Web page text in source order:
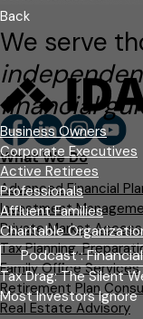
Back
We serve
financial
Business Owners
Corporate Executives
Active Retirees
Professionals
Affluent Families
Charitable
Podcast :
Tax Drag: The Silent
Most Investors Ignore
What We Do
Advanced Financial
Investment
Private Market Access
Tax Planning,
Family Office Services
Retirement Plan
Real Estate Advisory